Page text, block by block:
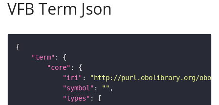
VFB Term Json
"term"
"core"
"iri" :
"http://purl.obolibrary.org/obo/
"symbol" : ""
"types"